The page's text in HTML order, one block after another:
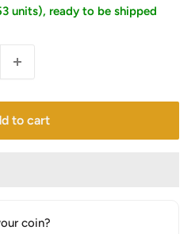
units), ready to be shipped
to cart
coin?